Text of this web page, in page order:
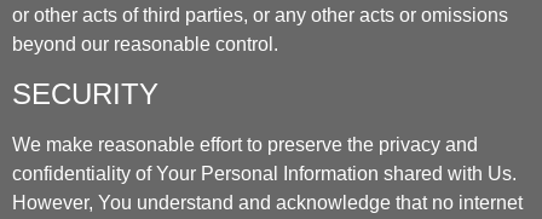
or other acts of third parties, or any other acts or omissions
beyond our reasonable control.
SECURITY
We make reasonable effort to preserve the privacy and
confidentiality of Your Personal Information shared with Us.
However, You understand and acknowledge that no internet